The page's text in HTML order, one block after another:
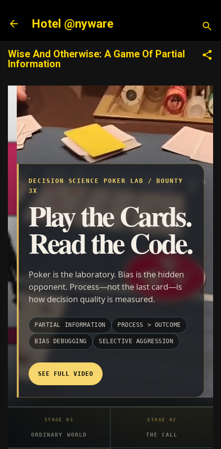
Hotel @nyware
Wise And Otherwise: A Game Of Partial
Information
DECISION SCIENCE POKER LAB / BOUNTY
3X
Play the Cards.
Read the Code.
Poker is the laboratory. Bias is the hidden
opponent. Process—not the last card—is
how decision quality is measured.
PARTIAL INFORMATION PROCESS > OUTCOME
BIAS DEBUGGING SELECTIVE AGGRESSION
SEE FULL VIDEO
ORDINARY WORLD THE CALL